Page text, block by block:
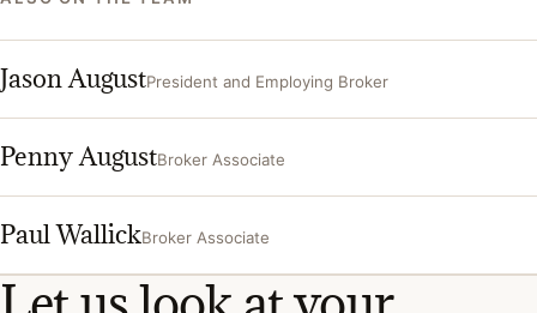
Jason AugustPresident and Employing Broker
Penny AugustBroker Associate
Paul WallickBroker Associate